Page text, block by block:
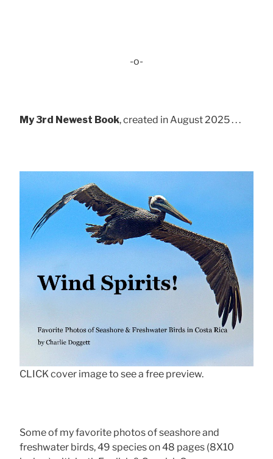
-o-
My 3rd Newest Book, created in August 2025 . . .
CLICK cover image to see a free preview.
Some of my favorite photos of seashore and
freshwater birds, 49 species on 48 pages (8X10